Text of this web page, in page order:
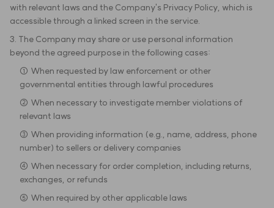
with relevant laws and the Company's Privacy Policy, which is
accessible through a linked screen in the service.
3. The Company may share or use personal information
beyond the agreed purpose in the following cases:
① When requested by law enforcement or other
governmental entities through lawful procedures
② When necessary to investigate member violations of
relevant laws
③ When providing information (e.g., name, address, phone
number) to sellers or delivery companies
④ When necessary for order completion, including returns,
exchanges, or refunds
⑤ When required by other applicable laws